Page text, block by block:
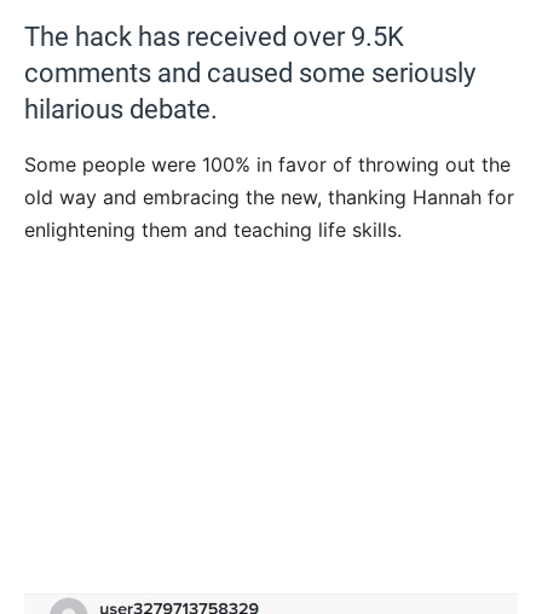
The hack has received over 9.5K
comments and caused some seriously
hilarious debate.
Some people were 100% in favor of throwing out the
old way and embracing the new, thanking Hannah for
enlightening them and teaching life skills.